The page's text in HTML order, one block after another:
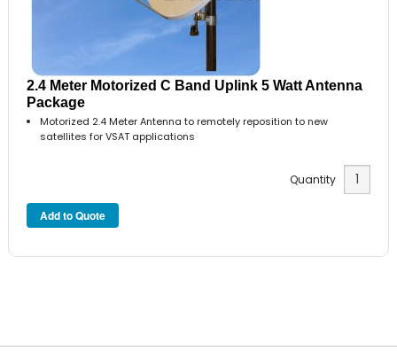
2.4 Meter Motorized C Band Uplink 5 Watt Antenna
Package
Motorized 2.4 Meter Antenna to remotely reposition to new
satellites for VSAT applications
Quantity